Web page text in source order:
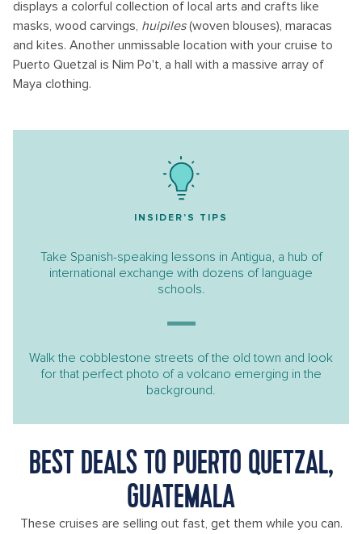
displays a colorful collection of local arts and crafts like
masks, wood carvings, huipiles(woven blouses), maracas
and kites. Another unmissable location with your cruise to
Puerto Quetzal is Nim Po't, a hall with a massive array of
Maya clothing.
INSIDER'S TIPS
Take Spanish-speaking lessons in Antigua, a hub of
international exchange with dozens of language
schools.
Walk the cobblestone streets of the old town and look
for that perfect photo of a volcano emerging in the
background.
BEST DEALS TO PUERTO QUETZAL,
GUATEMALA
These cruises are selling out fast, get them while you can.